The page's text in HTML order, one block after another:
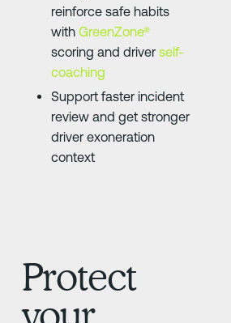
reinforce safe habits
with GreenZone®
scoring and driver self-
coaching
Support faster incident
review and get stronger
driver exoneration
context
Protect